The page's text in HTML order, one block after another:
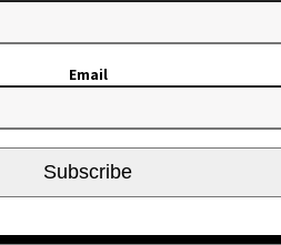
Email
Subscribe